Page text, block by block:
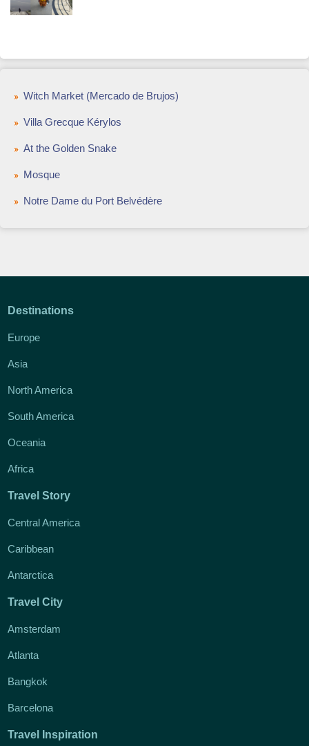
Witch Market (Mercado de Brujos)
Villa Grecque Kérylos
At the Golden Snake
Mosque
Notre Dame du Port Belvédère
Destinations
Europe
Asia
North America
South America
Oceania
Africa
Travel Story
Central America
Caribbean
Antarctica
Travel City
Amsterdam
Atlanta
Bangkok
Barcelona
Travel Inspiration